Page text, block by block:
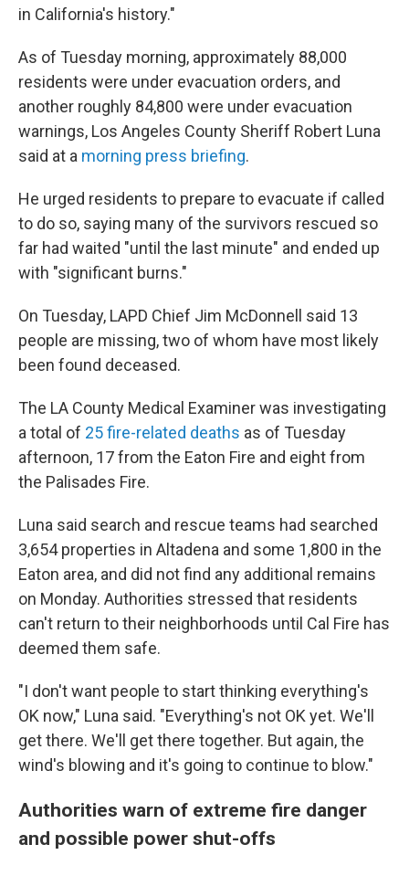
in California's history."
As of Tuesday morning, approximately 88,000
residents were under evacuation orders, and
another roughly 84,800 were under evacuation
warnings, Los Angeles County Sheriff Robert Luna
said at a morning press briefing.
He urged residents to prepare to evacuate if called
to do so, saying many of the survivors rescued so
far had waited "until the last minute" and ended up
with "significant burns."
On Tuesday, LAPD Chief Jim McDonnell said 13
people are missing, two of whom have most likely
been found deceased.
The LA County Medical Examiner was investigating
a total of 25 fire-related deaths as of Tuesday
afternoon, 17 from the Eaton Fire and eight from
the Palisades Fire.
Luna said search and rescue teams had searched
3,654 properties in Altadena and some 1,800 in the
Eaton area, and did not find any additional remains
on Monday. Authorities stressed that residents
can't return to their neighborhoods until Cal Fire has
deemed them safe.
"I don't want people to start thinking everything's
OK now," Luna said. "Everything's not OK yet. We'll
get there. We'll get there together. But again, the
wind's blowing and it's going to continue to blow."
Authorities warn of extreme fire danger
and possible power shut-offs